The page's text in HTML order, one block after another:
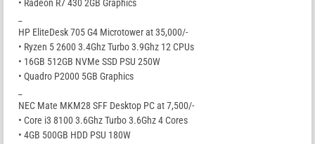
• Radeon R7 430 2GB Graphics
HP EliteDesk 705 G4 Microtower at 35,000/-
• Ryzen 5 2600 3.4Ghz Turbo 3.9Ghz 12 CPUs
• 16GB 512GB NVMe SSD PSU 250W
• Quadro P2000 5GB Graphics
NEC Mate MKM28 SFF Desktop PC at 7,500/-
• Core i3 8100 3.6Ghz Turbo 3.6Ghz 4 Cores
• 4GB 500GB HDD PSU 180W